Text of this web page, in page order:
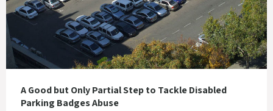
A Good but Only Partial Step to Tackle Disabled
Parking Badges Abuse